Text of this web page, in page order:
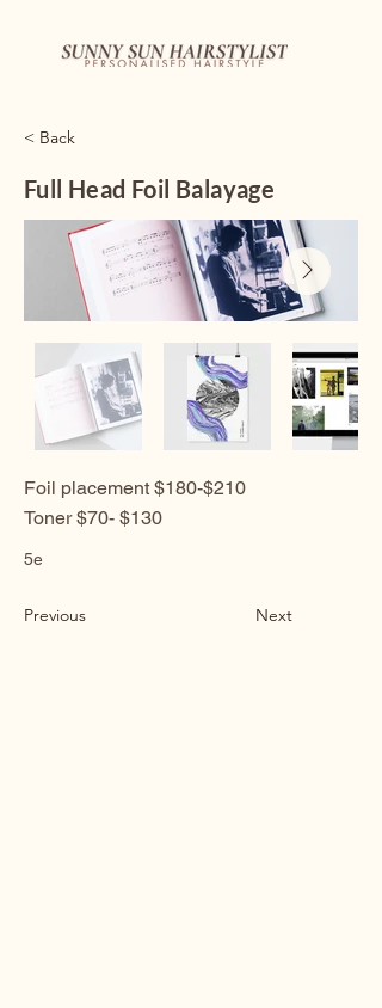
< Back
Full Head Foil Balayage
Foil placement $180-$210
Toner $70- $130
5e
Previous Next